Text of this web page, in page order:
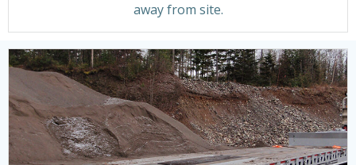
away from site.